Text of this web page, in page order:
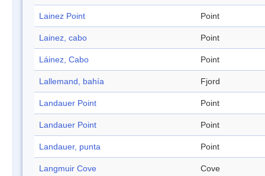
Lainez Point Point
Lainez, cabo Point
Láinez, Cabo Point
Lallemand, bahía Fjord
Landauer Point Point
Landauer Point Point
Landauer, punta Point
Langmuir Cove Cove